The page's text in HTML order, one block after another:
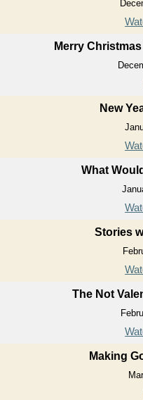
Merry
New
What
Stories
The Not
Making